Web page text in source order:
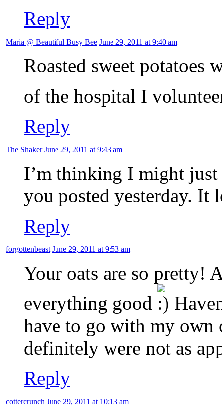
Reply
Maria @ Beautiful Busy Bee June 29, 2011 at 9:40 am
Roasted sweet potatoes
of the hospital I
Reply
The Shaker June 29, 2011 at 9:43 am
I’m thinking I might just
you posted yesterday. It
Reply
forgottenbeast June 29, 2011 at 9:53 am
Your oats are so pretty!
everything good
have to go with my own
definitely were not as
Reply
cottercrunch June 29, 2011 at 10:13 am